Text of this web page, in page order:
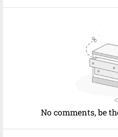
No comments, be